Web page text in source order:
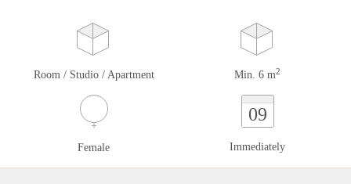
Room / Studio / Apartment Min. 6 m2
Female
09
Immediately